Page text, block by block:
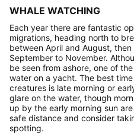
WHALE WATCHING
Each year there are fantastic
migrations, heading north to
between April and August,
September to November.
be seen from ashore, one of
water on a yacht. The best
creatures is late morning or
glare on the water, though
up by the early morning sun
safe distance and consider
spotting.